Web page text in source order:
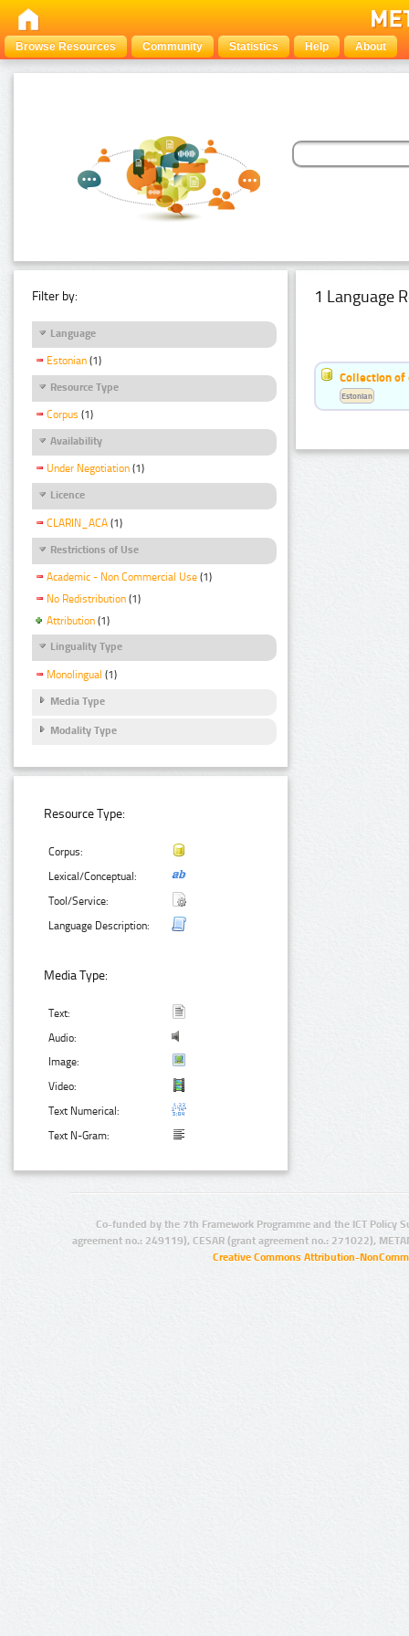
Browse Resources Community Statistics Help About
Filter by:
Language
Estonian (1)
Resource Type
Corpus (1)
Availability
Under Negotiation (1)
Licence
CLARIN_ACA (1)
Restrictions of Use
Academic - Non Commercial Use (1)
No Redistribution (1)
Attribution (1)
Linguality Type
Monolingual (1)
Media Type
Modality Type
Resource Type:
Corpus:
Lexical/Conceptual:
Tool/Service:
Language Description:
Media Type:
Text:
Audio:
Image:
Video:
Text Numerical:
Text N-Gram:
1 Language
Collection of
Estonian
Co-funded by the 7th Framework Programme and the ICT Policy
agreement no.: 249119), CESAR (grant agreement no.: 271022),
Creative Commons Attribution-